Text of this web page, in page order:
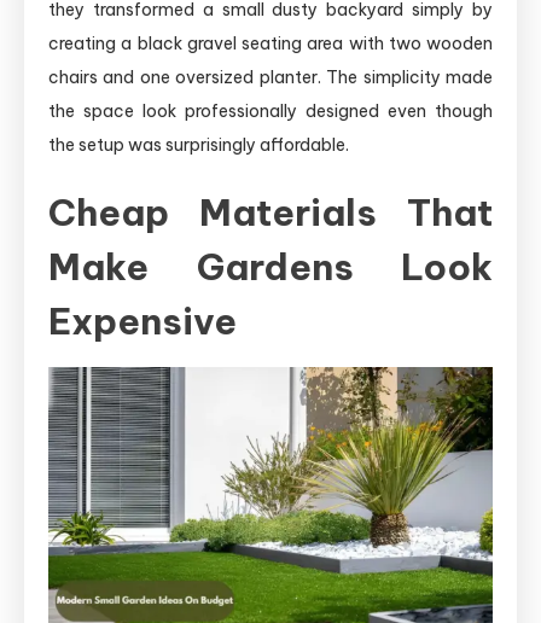
they transformed a small dusty backyard simply by
creating a black gravel seating area with two wooden
chairs and one oversized planter. The simplicity made
the space look professionally designed even though
the setup was surprisingly affordable.
Cheap Materials That
Make Gardens Look
Expensive